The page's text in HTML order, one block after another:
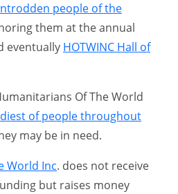
people of the
them at the annual
eventually HOTWINC Hall of
Of The World
of people throughout
may be in need.
World Inc. does not receive
but raises money